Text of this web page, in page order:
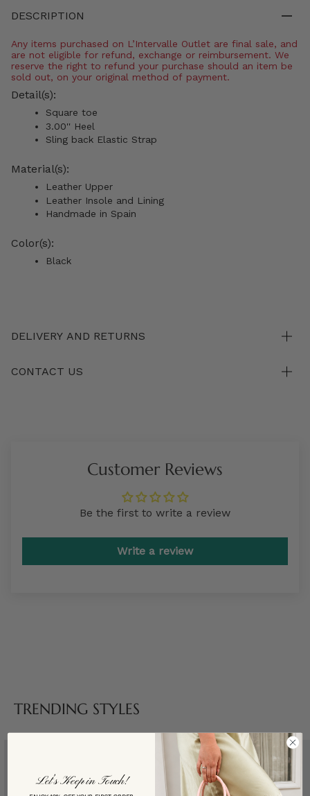
DESCRIPTION
Any items purchased on L’Intervalle Outlet are final sale, and
are not eligible for refund, exchange or reimbursement. We
reserve the right to refund your purchase should an item be
sold out, on your original method of payment.
Detail(s):
Square toe
3.00'' Heel
Sling back Elastic Strap
Material(s):
Leather Upper
Leather Insole and Lining
Handmade in Spain
Color(s):
Black
DELIVERY AND RETURNS
CONTACT US
Customer Reviews
Be the first to write a review
Write a review
TRENDING STYLES
Let’s Keep in Touch!